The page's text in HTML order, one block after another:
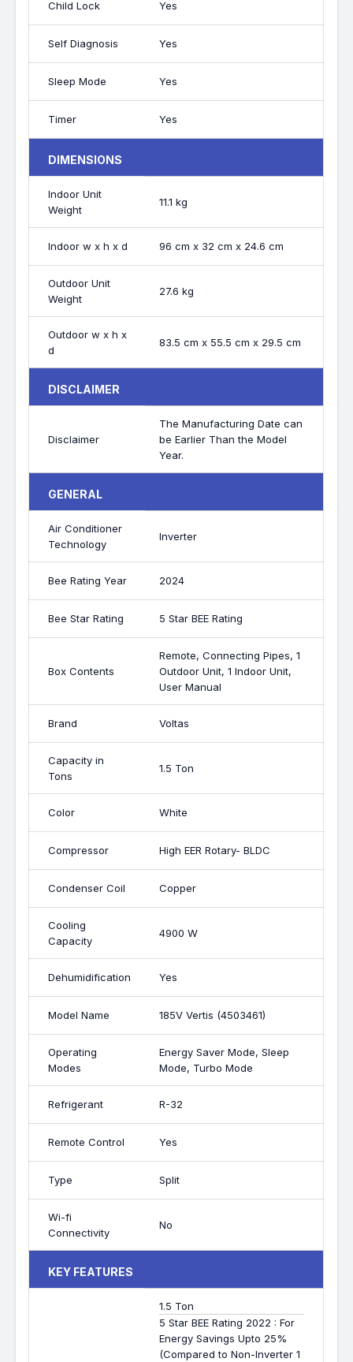
Child Lock Yes
Self Diagnosis Yes
Sleep Mode Yes
Timer Yes
DIMENSIONS
Indoor Unit
Weight
11.1 kg
Indoor w x h x d 96 cm x 32 cm x 24.6 cm
Outdoor Unit
Weight
27.6 kg
Outdoor w x h x
d
83.5 cm x 55.5 cm x 29.5 cm
DISCLAIMER
Disclaimer
The Manufacturing Date can
be Earlier Than the Model
Year.
GENERAL
Air Conditioner
Technology
Inverter
Bee Rating Year 2024
Bee Star Rating 5 Star BEE Rating
Box Contents
Remote, Connecting Pipes, 1
Outdoor Unit, 1 Indoor Unit,
User Manual
Brand Voltas
Capacity in
Tons
1.5 Ton
Color White
Compressor High EER Rotary- BLDC
Condenser Coil Copper
Cooling
Capacity
4900 W
Dehumidification Yes
Model Name 185V Vertis (4503461)
Operating
Modes
Energy Saver Mode, Sleep
Mode, Turbo Mode
Refrigerant R-32
Remote Control Yes
Type Split
Wi-fi
Connectivity
No
KEY FEATURES
1.5 Ton
5 Star BEE Rating 2022 : For
Energy Savings Upto 25%
(Compared to Non-Inverter 1